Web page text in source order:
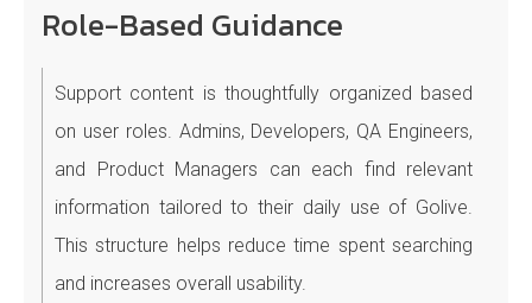
Role-Based Guidance
Support content is thoughtfully organized based
on user roles. Admins, Developers, QA Engineers,
and Product Managers can each find relevant
information tailored to their daily use of Golive.
This structure helps reduce time spent searching
and increases overall usability.